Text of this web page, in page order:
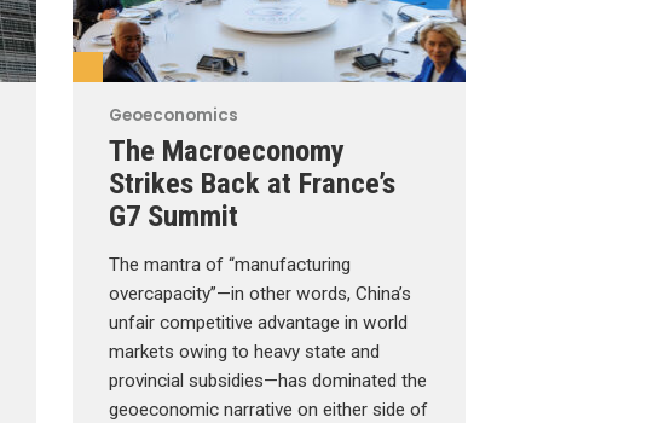
Geoeconomics
The Macroeconomy
Strikes Back at France’s
G7 Summit
The mantra of “manufacturing
overcapacity”—in other words, China’s
unfair competitive advantage in world
markets owing to heavy state and
provincial subsidies—has dominated the
geoeconomic narrative on either side of